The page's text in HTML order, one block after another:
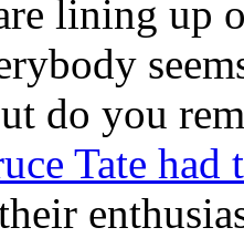
lining up
do you
Tate had